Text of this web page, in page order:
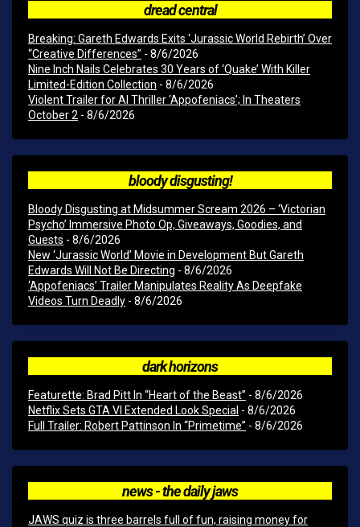
dread central
Breaking: Gareth Edwards Exits ‘Jurassic World Rebirth’ Over
“Creative Differences” - 8/6/2026
Nine Inch Nails Celebrates 30 Years of ‘Quake’ With Killer
Limited-Edition Collection - 8/6/2026
Violent Trailer for AI Thriller ‘Appofeniacs’; In Theaters
October 2 - 8/6/2026
bloody disgusting!
Bloody Disgusting at Midsummer Scream 2026 – ‘Victorian
Psycho’ Immersive Photo Op, Giveaways, Goodies, and
Guests - 8/6/2026
New ‘Jurassic World’ Movie in Development But Gareth
Edwards Will Not Be Directing - 8/6/2026
‘Appofeniacs’ Trailer Manipulates Reality As Deepfake
Videos Turn Deadly - 8/6/2026
dark horizons
Featurette: Brad Pitt In “Heart of the Beast” - 8/6/2026
Netflix Sets GTA VI Extended Look Special - 8/6/2026
Full Trailer: Robert Pattinson In “Primetime” - 8/6/2026
news - the daily jaws
JAWS quiz is three barrels full of fun, raising money for